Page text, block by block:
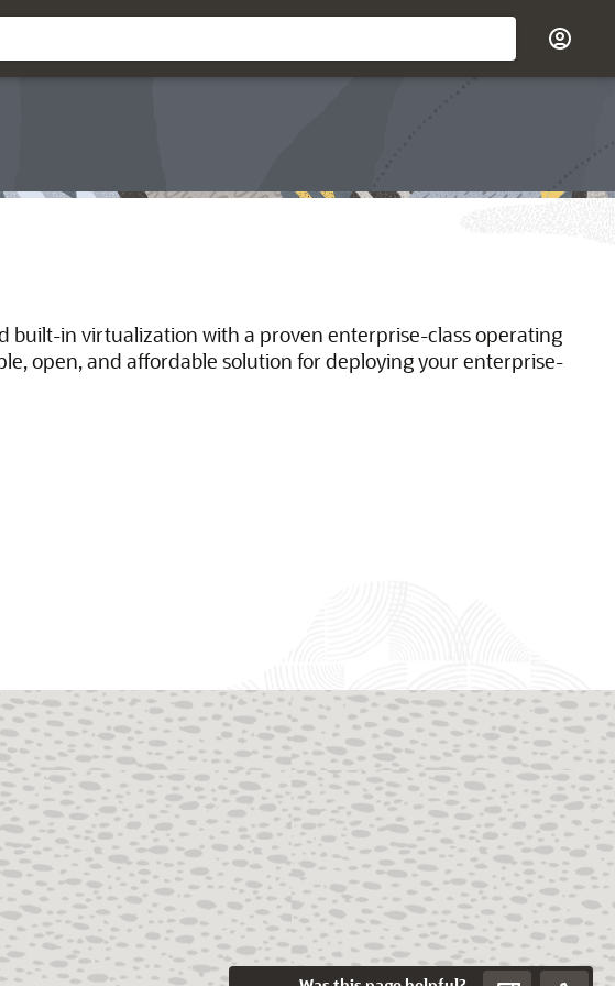
built-in virtualization with a proven enterprise-class operating
open, and affordable solution for deploying your enterprise-